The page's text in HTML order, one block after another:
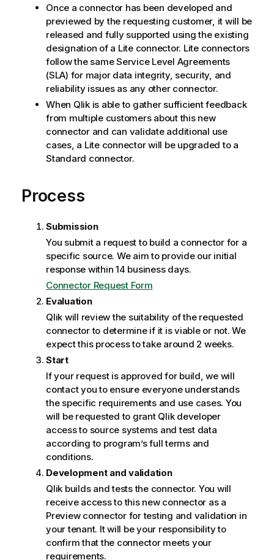
Once a connector has been developed and
previewed by the requesting customer, it will be
released and fully supported using the existing
designation of a Lite connector. Lite connectors
follow the same Service Level Agreements
(SLA) for major data integrity, security, and
reliability issues as any other connector.
When Qlikis able to gather sufficient feedback
from multiple customers about this new
connector and can validate additional use
cases, a Lite connector will be upgraded to a
Standard connector.
Process
Submission
You submit a request to build a connector for a
specific source. We aim to provide our initial
response within 14 business days.
Connector Request Form
Evaluation
Qlik will review the suitability of the requested
connector to determine if it is viable or not. We
expect this process to take around 2 weeks.
Start
If your request is approved for build, we will
contact you to ensure everyone understands
the specific requirements and use cases. You
will be requested to grant Qlikdeveloper
access to source systems and test data
according to program’s full terms and
conditions.
Development and validation
Qlik builds and tests the connector. You will
receive access to this new connector as a
Preview connector for testing and validation in
your tenant. It will be your responsibility to
confirm that the connector meets your
requirements.